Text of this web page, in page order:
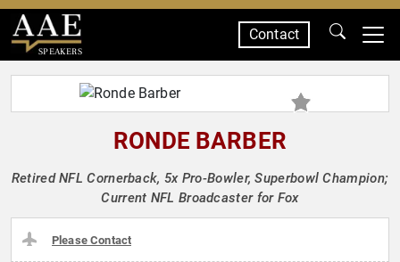
SPEAKERS
Contact
RONDE BARBER
Retired NFL Cornerback, 5x Pro-Bowler, Superbowl Champion;
Current NFL Broadcaster for Fox
Please Contact